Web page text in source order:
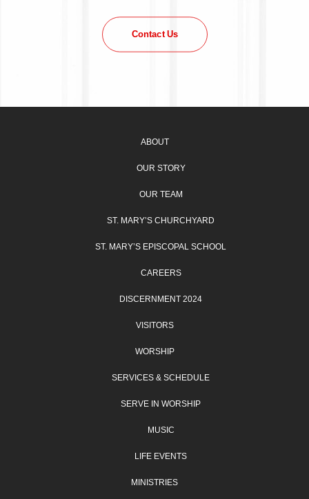
Contact Us
ABOUT
OUR STORY
OUR TEAM
ST. MARY’S CHURCHYARD
ST. MARY’S EPISCOPAL SCHOOL
CAREERS
DISCERNMENT 2024
VISITORS
WORSHIP
SERVICES & SCHEDULE
SERVE IN WORSHIP
MUSIC
LIFE EVENTS
MINISTRIES